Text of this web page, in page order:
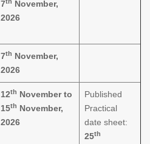
7
November,
2026
7th November,
2026
12th November to
15th November,
2026
Published
Practical
date sheet:
25th